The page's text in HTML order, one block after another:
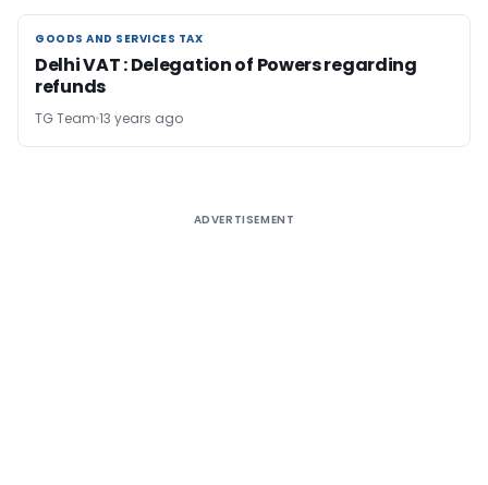
GOODS AND SERVICES TAX
GOODS AND SERVICES TAX
Delhi VAT : Delegation of Powers regarding
refunds
TG Team 13 years ago
ADVERTISEMENT